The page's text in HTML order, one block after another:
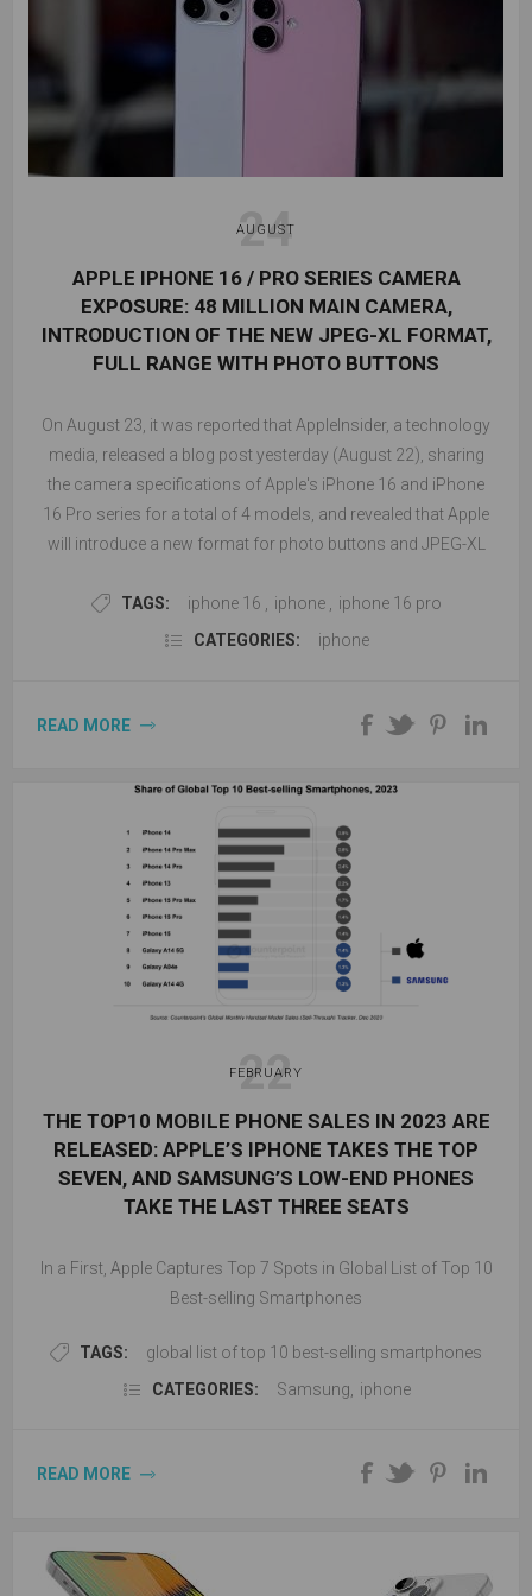
24
AUGUST
APPLE IPHONE 16 / PRO SERIES CAMERA
EXPOSURE: 48 MILLION MAIN CAMERA,
INTRODUCTION OF THE NEW JPEG-XL FORMAT,
FULL RANGE WITH PHOTO BUTTONS
On August 23, it was reported that AppleInsider, a technology
media, released a blog post yesterday (August 22), sharing
the camera specifications of Apple's iPhone 16 and iPhone
16 Pro series for a total of 4 models, and revealed that Apple
will introduce a new format for photo buttons and JPEG-XL
TAGS:
iphone 16 , iphone , iphone 16 pro
CATEGORIES:
iphone
READ MORE
22
FEBRUARY
THE TOP10 MOBILE PHONE SALES IN 2023 ARE
RELEASED: APPLE’S IPHONE TAKES THE TOP
SEVEN, AND SAMSUNG’S LOW-END PHONES
TAKE THE LAST THREE SEATS
In a First, Apple Captures Top 7 Spots in Global List of Top 10
Best-selling Smartphones
TAGS:
global list of top 10 best-selling smartphones
CATEGORIES:
Samsung iphone
READ MORE